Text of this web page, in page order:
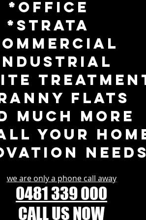
*Office
*Strata
FLATS
much more
your
needs
we are only a phone call away
0481 339 000
CALL US NOW